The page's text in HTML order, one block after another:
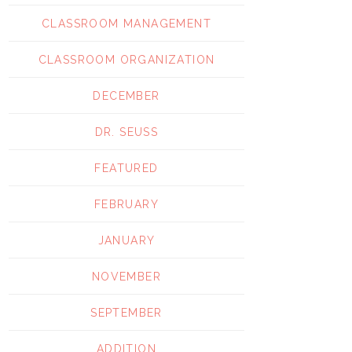
CLASSROOM MANAGEMENT
CLASSROOM ORGANIZATION
DECEMBER
DR. SEUSS
FEATURED
FEBRUARY
JANUARY
NOVEMBER
SEPTEMBER
ADDITION